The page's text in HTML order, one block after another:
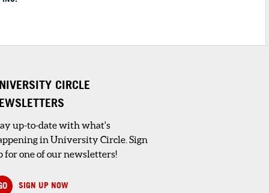
CIRCLE
up-to-date with what's
in University Circle. Sign
for one of our newsletters!
SIGN UP NOW